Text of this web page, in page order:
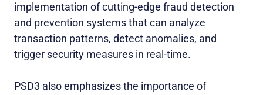
implementation of cutting-edge fraud detection
and prevention systems that can analyze
transaction patterns, detect anomalies, and
trigger security measures in real-time.
PSD3 also emphasizes the importance of